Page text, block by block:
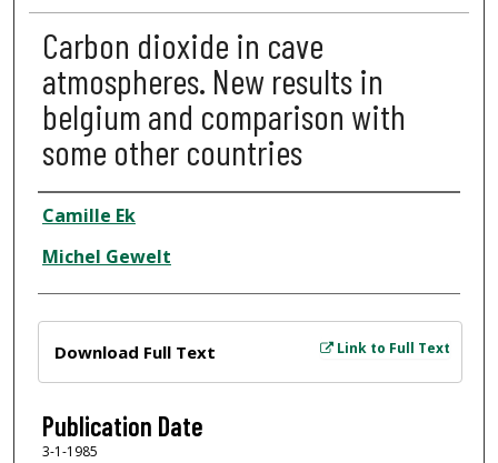
Carbon dioxide in cave
atmospheres. New results in
belgium and comparison with
some other countries
Author
Camille Ek
Michel Gewelt
Link to Full Text
Download Full Text
Publication Date
3-1-1985